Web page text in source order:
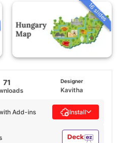
16 slides
71 Designer
Kavitha
Add-ins Install